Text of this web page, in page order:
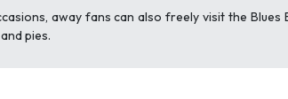
away fans can also freely visit the
pies.